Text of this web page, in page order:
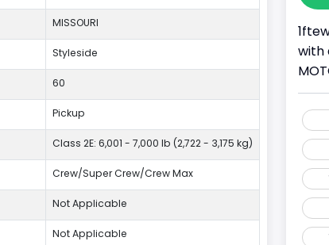
with
MISSOURI
Styleside
60
Pickup
Class 2E: 6,001 - 7,000 lb (2,722 - 3,175 kg)
Crew/Super Crew/Crew Max
Not Applicable
Not Applicable